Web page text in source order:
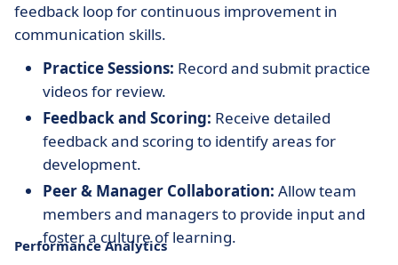
feedback loop for continuous improvement in
communication skills.
Practice Sessions: Record and submit practice
videos for review.
Feedback and Scoring: Receive detailed
feedback and scoring to identify areas for
development.
Peer & Manager Collaboration: Allow team
members and managers to provide input and
foster a culture of learning.
Performance Analytics